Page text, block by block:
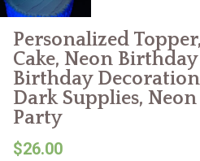
Personalized
Cake, Neon Birthday
Birthday
Dark Supplies,
Party
$26.00